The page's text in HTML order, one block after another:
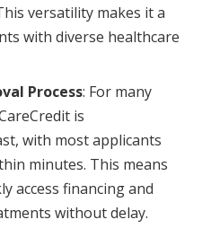
versatility makes it a
with diverse healthcare
Process: For many
is
with most applicants
minutes. This means
access financing and
without delay.